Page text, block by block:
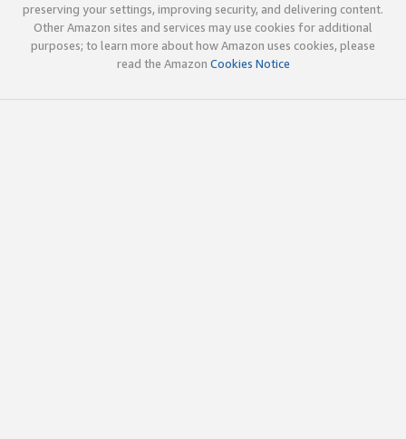
preserving your settings, improving security, and delivering content.
Other Amazon sites and services may use cookies for additional
purposes; to learn more about how Amazon uses cookies, please
read the Amazon Cookies Notice